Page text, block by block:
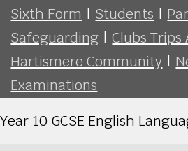
Sixth Form | Students |
Safeguarding | Clubs Trips
Hartismere Community |
Examinations
Year 10 GCSE English